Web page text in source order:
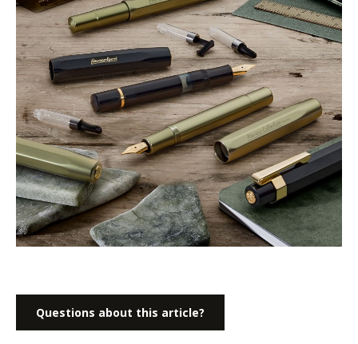
Questions about this article?